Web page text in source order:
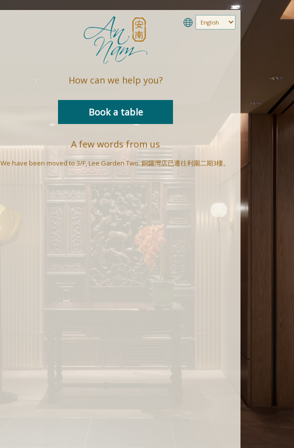
How can we help you?
Book a table
A few words from us
We have been moved to 3/F, Lee Garden Two. 銅鑼灣店已遷往利園二期3樓。